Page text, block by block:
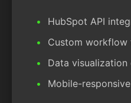
HubSpot API
Custom workflow
Data visualization
Mobile-